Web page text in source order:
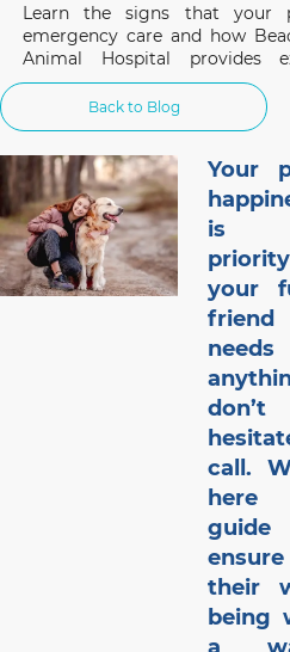
Learn the signs that your
emergency care and how
Animal Hospital provides
services in Vancouver for
walk-in appointments.
Back to Blog
Your
is
your
friend
needs
don’t
call.
guide
ensure
their
being
a